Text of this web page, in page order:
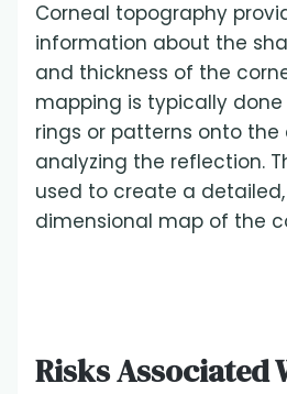
Corneal topography
information about the
and thickness of the
mapping is typically
rings or patterns onto
analyzing the reflection.
used to create a
dimensional map of the
Risks Associated